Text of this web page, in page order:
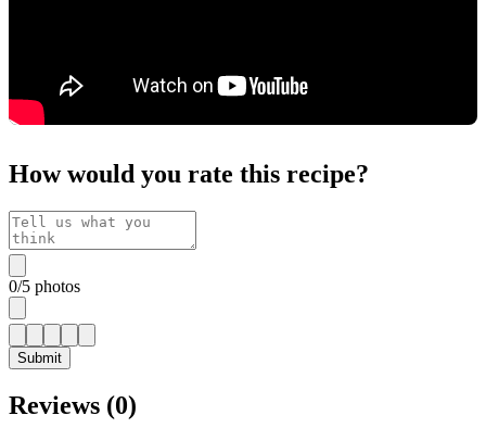
How would you rate this recipe?
0/5 photos
Submit
Reviews (0)